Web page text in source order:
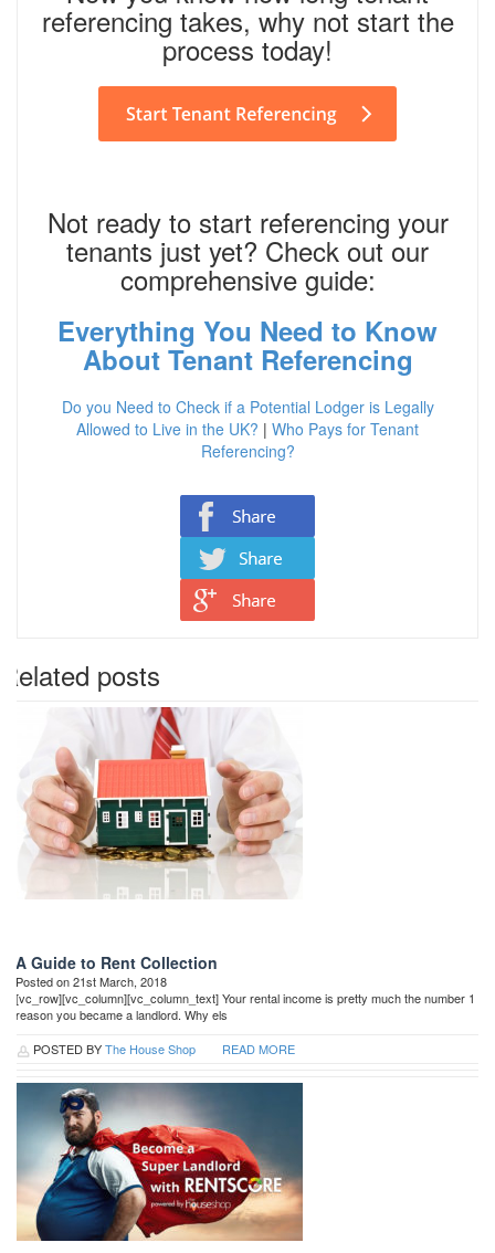
referencing takes, why not start the
process today!
Not ready to start referencing your
tenants just yet? Check out our
comprehensive guide:
Everything You Need to Know
About Tenant Referencing
Do you Need to Check if a Potential Lodger is Legally
Allowed to Live in the UK? | Who Pays for Tenant
Referencing?
Related posts
A Guide to Rent Collection
Posted on 21st March, 2018
[vc_row][vc_column][vc_column_text] Your rental income is pretty much the number 1
reason you became a landlord. Why els
POSTED BYThe House Shop READ MORE